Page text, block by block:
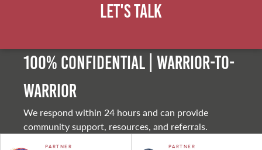
Let's Talk
100% Confidential | Warrior-to-
warrior
We respond within 24 hours and can provide
community support, resources, and referrals.
PARTNER PARTNER